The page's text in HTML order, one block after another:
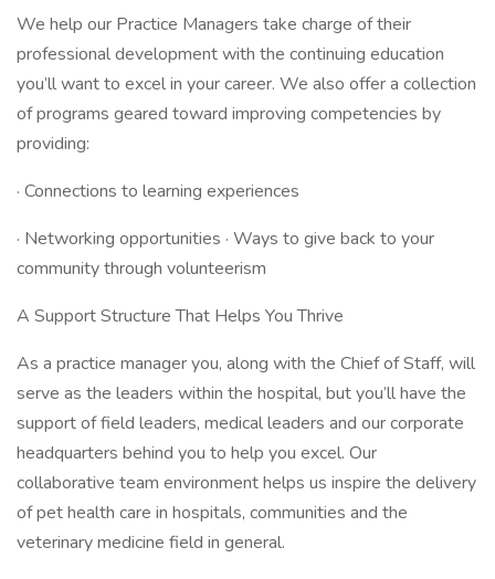
We help our Practice Managers take charge of their
professional development with the continuing education
you’ll want to excel in your career. We also offer a collection
of programs geared toward improving competencies by
providing:
· Connections to learning experiences
· Networking opportunities · Ways to give back to your
community through volunteerism
A Support Structure That Helps You Thrive
As a practice manager you, along with the Chief of Staff, will
serve as the leaders within the hospital, but you’ll have the
support of field leaders, medical leaders and our corporate
headquarters behind you to help you excel. Our
collaborative team environment helps us inspire the delivery
of pet health care in hospitals, communities and the
veterinary medicine field in general.